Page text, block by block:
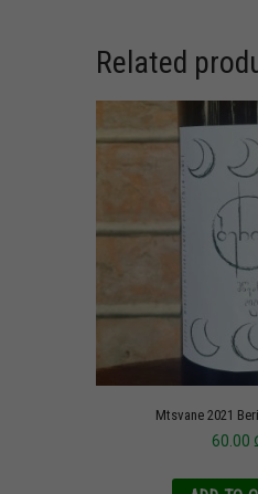
Related
Mtsvane 2021
60.00